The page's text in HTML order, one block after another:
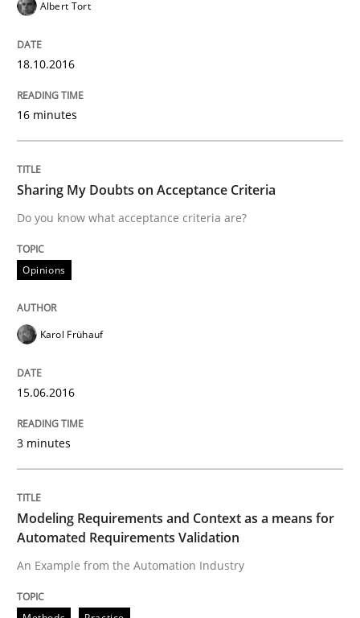
Hands-on guidance for developing and managing
Written by
READ ARTICLE
Methods
A Finite State Machine Model for
How can the standard UML FSM be improved to
Methods
Albert Tort
18.10.2016
16 minutes
Sharing My Doubts on Acceptance Criteria
Do you know what acceptance criteria are?
Opinions
Karol Frühauf
15.06.2016
3 minutes
Modeling Requirements and Context as a means for
Automated Requirements Validation
An Example from the Automation Industry